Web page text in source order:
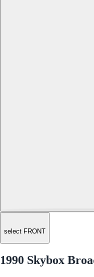
select FRONT
1990 Skybox